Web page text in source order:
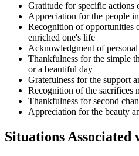
Gratitude for specific actions
Appreciation for the people
Recognition of opportunities
enriched one's life
Acknowledgment of
Thankfulness for the simple
or a beautiful day
Gratefulness for the support
Recognition of the sacrifices
Thankfulness for second
Appreciation for the beauty
Situations